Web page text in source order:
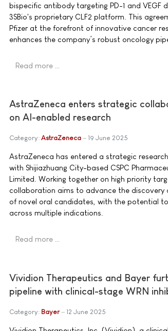
bispecific antibody targeting PD-1 and VEGF
3SBio's proprietary CLF2 platform. This
Pfizer at the forefront of innovative cancer
enhances the company’s robust oncology
Read more …
AstraZeneca enters strategic
on AI-enabled research
Category: AstraZeneca 19 June 2025
AstraZeneca has entered a strategic
with Shijiazhuang City-based CSPC
Limited. Working together on high priority
collaboration aims to advance the discovery
of novel oral candidates, with the potential
across multiple indications.
Read more …
Vividion Therapeutics and Bayer
pipeline with clinical-stage WRN
Category: Bayer 12 June 2025